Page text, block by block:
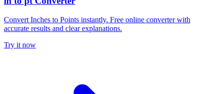
Convert Inches to Points instantly. Free online converter with
accurate results and clear explanations.
Try it now